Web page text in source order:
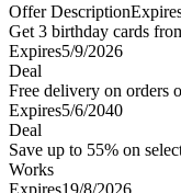
Offer Description
Get 3 birthday cards
Expires5/9/2026
Deal
Free delivery on orders
Expires5/6/2040
Deal
Save up to 55% on
Works
Expires19/8/2026